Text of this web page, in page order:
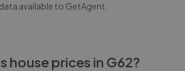
available to GetAgent.
house prices in G62?